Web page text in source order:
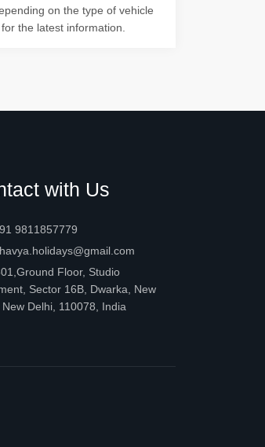
on the type of vehicle
the latest information.
with Us
9811857779
Floor, Studio
Sector 16B, Dwarka, New
New Delhi, 110078, India